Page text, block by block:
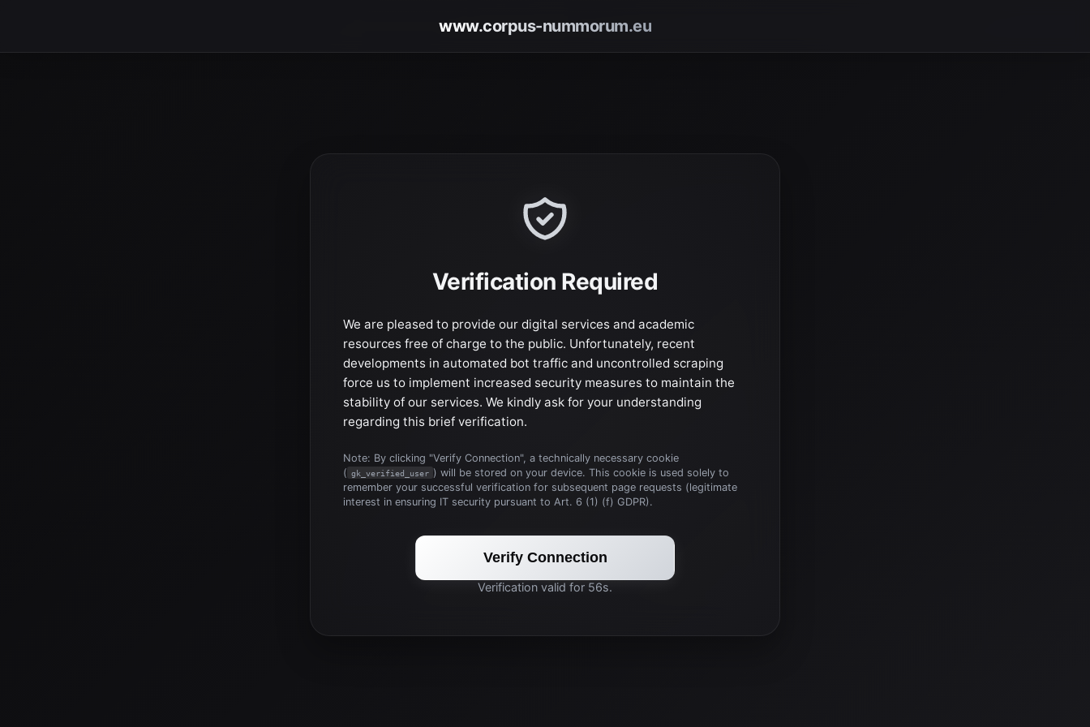
www.corpus-nummorum.eu
Verification Required
We are pleased to provide our digital services and academic
resources free of charge to the public. Unfortunately, recent
developments in automated bot traffic and uncontrolled scraping
force us to implement increased security measures to maintain the
stability of our services. We kindly ask for your understanding
regarding this brief verification.
Note: By clicking "Verify Connection", a technically necessary cookie
( gk_verified_user ) will be stored on your device. This cookie is used solely to
remember your successful verification for subsequent page requests (legitimate
interest in ensuring IT security pursuant to Art. 6 (1) (f) GDPR).
Verify Connection
Verification valid for 56s.